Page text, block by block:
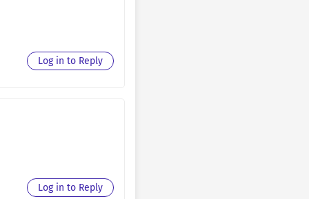
March 14, 2026
March 14, 2026
Log in to Reply
Log in to Reply